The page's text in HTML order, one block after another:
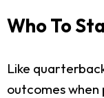
Who To
Like
outcomes when